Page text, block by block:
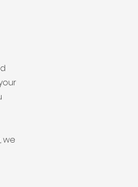
we